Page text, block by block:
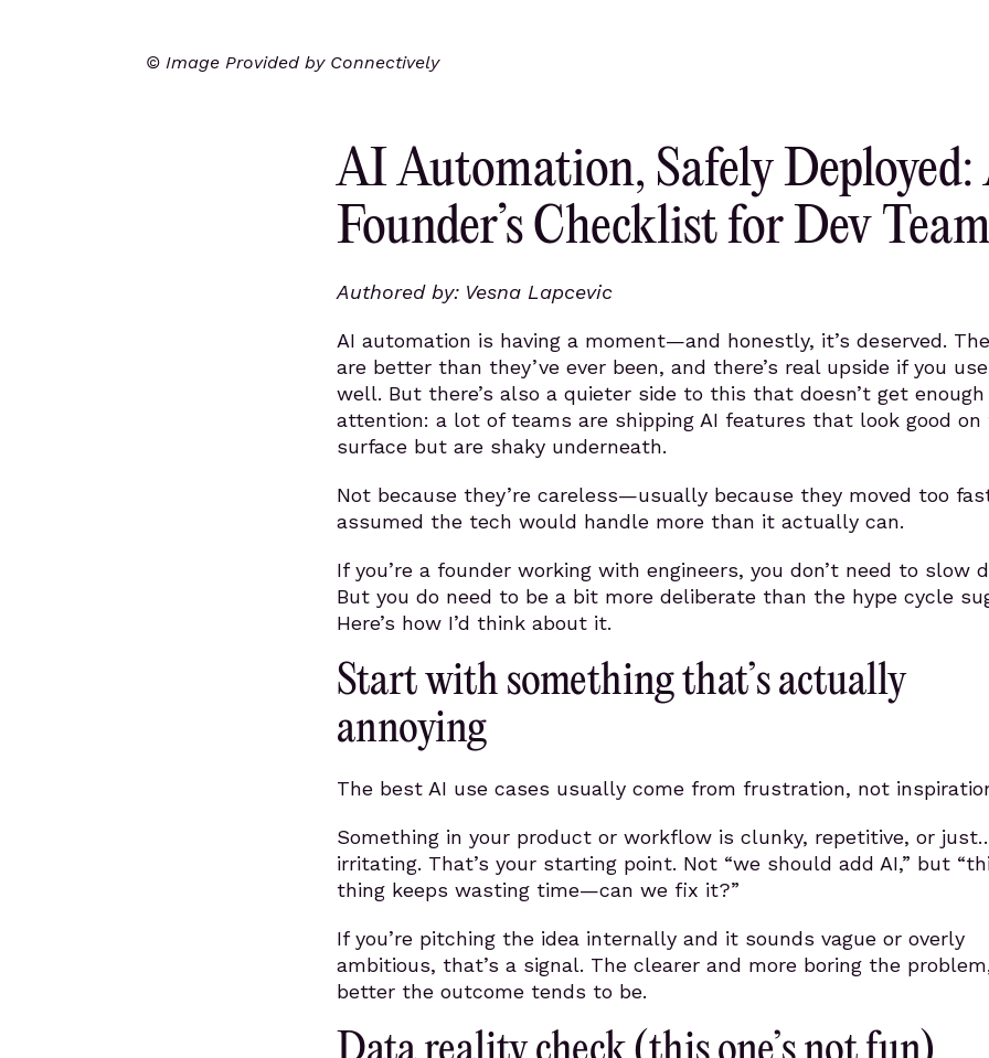
© Image Provided by Connectively
AI Automation, Safely Deployed:
Founder’s Checklist for Dev
Authored by: Vesna Lapcevic
AI automation is having a moment—and honestly, it’s deserved.
are better than they’ve ever been, and there’s real upside if you
well. But there’s also a quieter side to this that doesn’t get enough
attention: a lot of teams are shipping AI features that look good on
surface but are shaky underneath.
Not because they’re careless—usually because they moved too
assumed the tech would handle more than it actually can.
If you’re a founder working with engineers, you don’t need to slow
But you do need to be a bit more deliberate than the hype cycle
Here’s how I’d think about it.
Start with something that’s actually
annoying
The best AI use cases usually come from frustration, not
Something in your product or workflow is clunky, repetitive, or
irritating. That’s your starting point. Not “we should add AI,” but
thing keeps wasting time—can we fix it?”
If you’re pitching the idea internally and it sounds vague or overly
ambitious, that’s a signal. The clearer and more boring the
better the outcome tends to be.